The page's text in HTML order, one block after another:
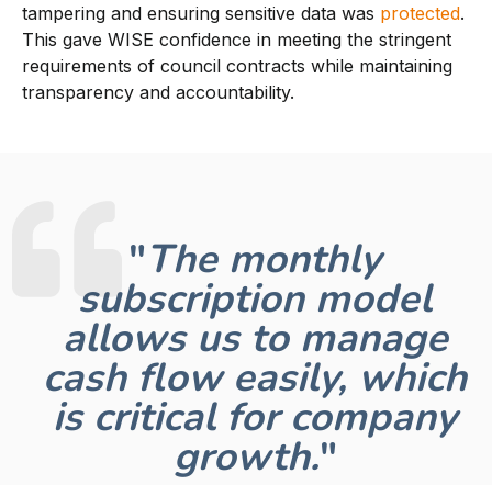
tampering and ensuring sensitive data was protected.
This gave WISE confidence in meeting the stringent
requirements of council contracts while maintaining
transparency and accountability.
"The monthly
subscription model
allows us to manage
cash flow easily, which
is critical for company
growth."